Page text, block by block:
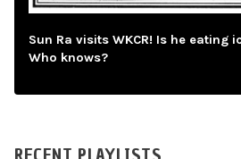
Sun Ra visits WKCR! Is he eating
Who knows?